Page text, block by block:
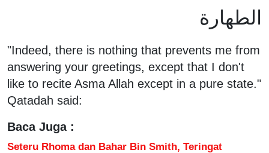
الطهارة
"Indeed, there is nothing that prevents me from
answering your greetings, except that I don't
like to recite Asma Allah except in a pure state."
Qatadah said:
Baca Juga :
Seteru Rhoma dan Bahar Bin Smith, Teringat